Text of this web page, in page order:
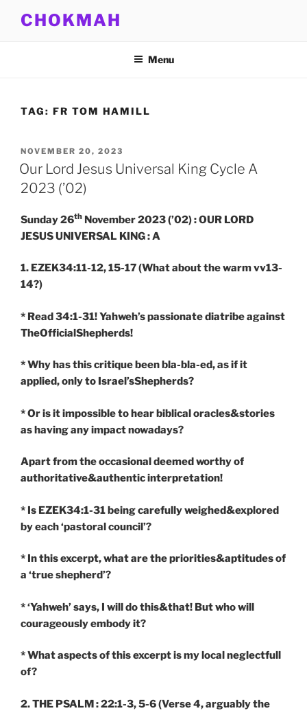
CHOKMAH
Menu
TAG: FR TOM HAMILL
POSTED
ON
NOVEMBER 20, 2023
Our Lord Jesus Universal King Cycle A
2023 (’02)
Sunday 26th November 2023 (’02) : OUR LORD
JESUS UNIVERSAL KING : A
1. EZEK34:11-12, 15-17(What about the warm vv13-
14?)
* Read 34:1-31! Yahweh’s passionate diatribe against
TheOfficialShepherds!
* Why has this critique been bla-bla-ed, as if it
applied, only to Israel’sShepherds?
* Or is it impossible to hear biblical oracles&stories
as having any impact nowadays?
Apart from the occasional deemed worthy of
authoritative&authentic interpretation!
* Is EZEK34:1-31 being carefully weighed&explored
by each ‘pastoral council’?
* In this excerpt, what are the priorities&aptitudes of
a ‘true shepherd’?
* ‘Yahweh’ says, I will do this&that! But who will
courageously embody it?
* What aspects of this excerpt is my local neglectfull
of?
2. THE PSALM : 22:1-3, 5-6(Verse 4, arguably the